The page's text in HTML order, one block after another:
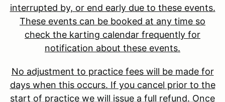
interrupted by, or end early due to these events.
These events can be booked at any time so
check the karting calendar frequently for
notification about these events.
No adjustment to practice fees will be made for
days when this occurs. If you cancel prior to the
start of practice we will issue a full refund. Once